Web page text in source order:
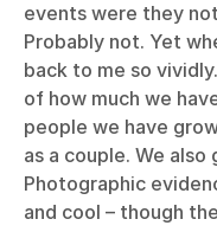
events were they
Probably not. Yet
back to me so
of how much we
people we have
as a couple. We
Photographic
and cool – though